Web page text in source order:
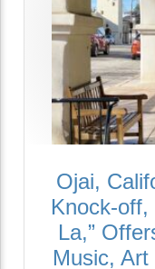
Ojai,
Knock-off,
La,”
Music, Art